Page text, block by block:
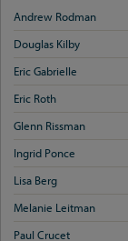
Andrew Rodman
Douglas Kilby
Eric Gabrielle
Eric Roth
Glenn Rissman
Ingrid Ponce
Lisa Berg
Melanie Leitman
Paul Crucet